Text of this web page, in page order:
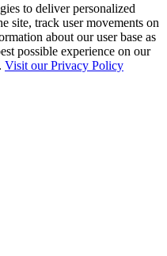
to deliver personalized
site, track user movements on
about our user base as
possible experience on our
Visit our Privacy Policy